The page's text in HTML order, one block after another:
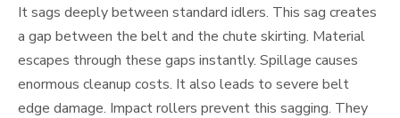
It sags deeply between standard idlers. This sag creates
a gap between the belt and the chute skirting. Material
escapes through these gaps instantly. Spillage causes
enormous cleanup costs. It also leads to severe belt
edge damage. Impact rollers prevent this sagging. They